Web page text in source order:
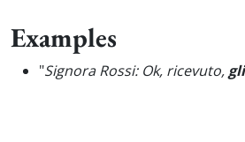
Examples
"Signora Rossi: Ok, ricevuto,